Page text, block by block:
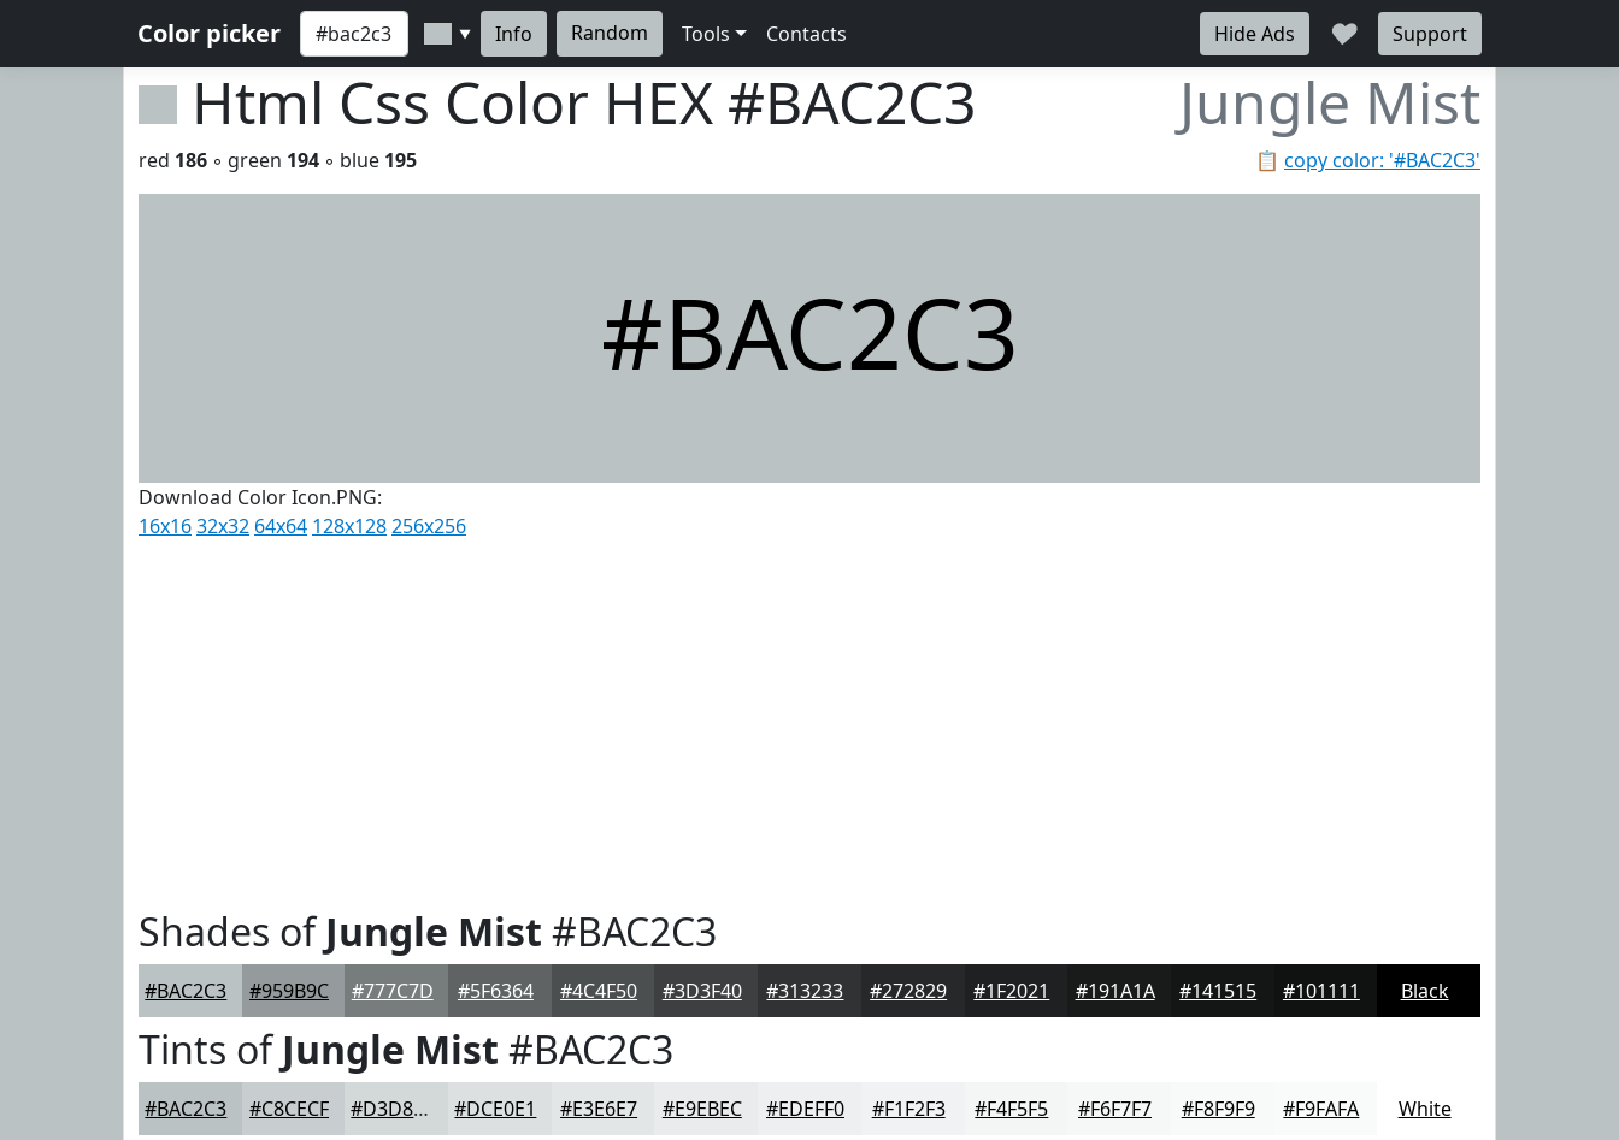
Color picker ▼ Info Random Tools Contacts Hide Ads ♥ Support
Html Css Color HEX #BAC2C3 Jungle Mist
📋 copy color: '#BAC2C3'
red 186 ◦ green 194 ◦ blue 195
#BAC2C3
Download Color Icon.PNG:
16x1632x32 64x64 128x128256x256
Shades ofJungle Mist #BAC2C3
#BAC2C3 #959B9C #777C7D #5F6364 #4C4F50 #3D3F40 #313233 #272829 #1F2021 #191A1A #141515 #101111 Black
Tints ofJungle Mist #BAC2C3
#BAC2C3 #C8CECF #D3D8D9 #DCE0E1 #E3E6E7 #E9EBEC #EDEFF0 #F1F2F3 #F4F5F5 #F6F7F7 #F8F9F9 #F9FAFA White